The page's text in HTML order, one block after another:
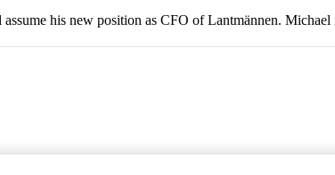
his new position as CFO of Lantmännen. Michael